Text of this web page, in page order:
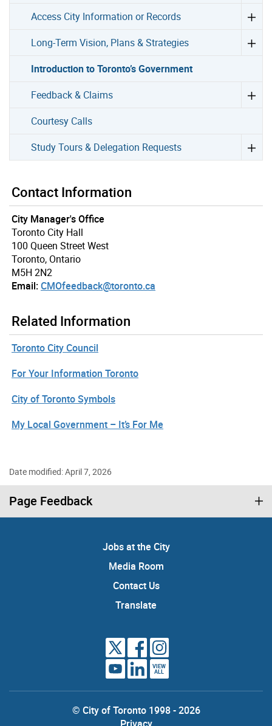
Access City Information or Records
Long-Term Vision, Plans & Strategies
Introduction to Toronto’s Government
Feedback & Claims
Courtesy Calls
Study Tours & Delegation Requests
Contact Information
City Manager's Office
Toronto City Hall
100 Queen Street West
Toronto, Ontario
M5H 2N2
Email:CMOfeedback@toronto.ca
Related Information
Toronto City Council
For Your Information Toronto
City of Toronto Symbols
My Local Government – It’s For Me
Date modified: April 7, 2026
Page Feedback
Jobs at the City
Media Room
Contact Us
Translate
VIEW
ALL
© City of Toronto 1998 - 2026
Privacy